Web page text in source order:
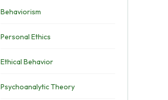
Behaviorism
Personal Ethics
Ethical Behavior
Psychoanalytic Theory